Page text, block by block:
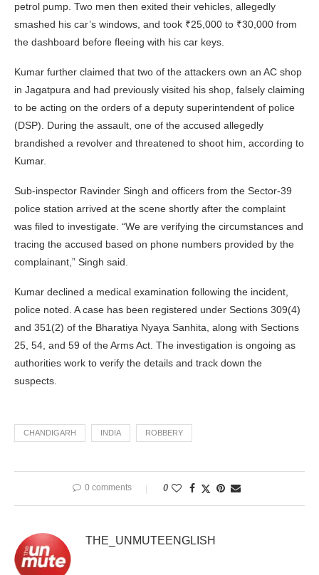
petrol pump. Two men then exited their vehicles, allegedly
smashed his car’s windows, and took ₹25,000 to ₹30,000 from
the dashboard before fleeing with his car keys.
Kumar further claimed that two of the attackers own an AC shop
in Jagatpura and had previously visited his shop, falsely claiming
to be acting on the orders of a deputy superintendent of police
(DSP). During the assault, one of the accused allegedly
brandished a revolver and threatened to shoot him, according to
Kumar.
Sub-inspector Ravinder Singh and officers from the Sector-39
police station arrived at the scene shortly after the complaint
was filed to investigate. “We are verifying the circumstances and
tracing the accused based on phone numbers provided by the
complainant,” Singh said.
Kumar declined a medical examination following the incident,
police noted. A case has been registered under Sections 309(4)
and 351(2) of the Bharatiya Nyaya Sanhita, along with Sections
25, 54, and 59 of the Arms Act. The investigation is ongoing as
authorities work to verify the details and track down the
suspects.
CHANDIGARH INDIA ROBBERY
0 comments 0
THE_UNMUTEENGLISH